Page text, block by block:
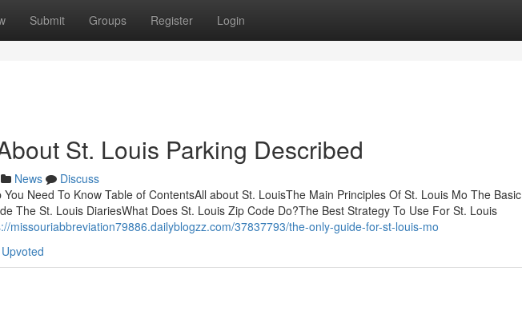
Submit Groups Register Login
St. Louis Parking Described
News
Discuss
Need To Know Table of ContentsAll about St. LouisThe Main Principles Of St. Louis Mo The Basic
The St. Louis DiariesWhat Does St. Louis Zip Code Do?The Best Strategy To Use For St. Louis
missouriabbreviation79886.dailyblogzz.com/37837793/the-only-guide-for-st-louis-mo